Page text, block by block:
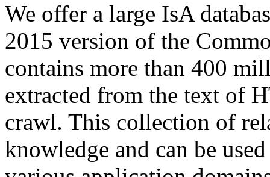
We offer a large IsA
2015 version of the
contains more than 400
extracted from the text of
crawl. This collection of
knowledge and can be